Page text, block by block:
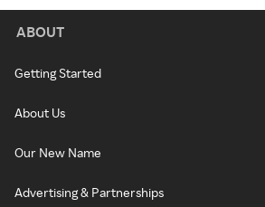
ABOUT
Getting Started
About Us
Our New Name
Advertising & Partnerships